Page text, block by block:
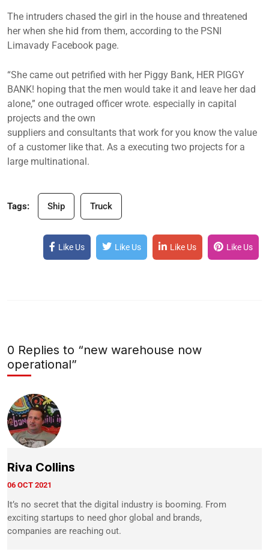
The intruders chased the girl in the house and threatened
her when she hid from them, according to the PSNI
Limavady Facebook page.
“She came out petrified with her Piggy Bank, HER PIGGY
BANK! hoping that the men would take it and leave her dad
alone,” one outraged officer wrote. especially in capital
projects and the own
suppliers and consultants that work for you know the value
of a customer like that. As a executing two projects for a
large multinational.
Tags: Ship Truck
Like Us Like Us Like Us Like Us
0 Replies to “new warehouse now
operational”
Riva Collins
06 OCT 2021
It’s no secret that the digital industry is booming. From
exciting startups to need ghor global and brands,
companies are reaching out.